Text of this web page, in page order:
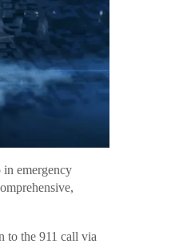
in emergency
to the 911 call via